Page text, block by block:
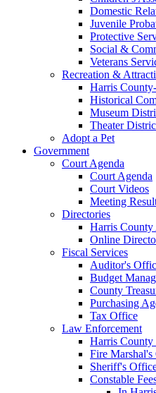
Domestic
Juvenile
Protective
Social &
Veterans
Recreation &
Harris
Historical
Museum
Theater
Adopt a Pet
Government
Court Agenda
Court Agenda
Court Videos
Meeting
Directories
Harris
Online
Fiscal Services
Auditor's
Budget
County
Purchasing
Tax Office
Law Enforcement
Harris County
Fire
Sheriff's
Constable